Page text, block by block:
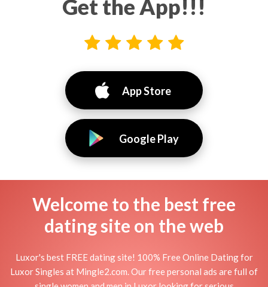
Get the App!!!
App Store
Google Play
Welcome to the best free
dating site on the web
Luxor's best FREE dating site! 100% Free Online Dating for
Luxor Singles at Mingle2.com. Our free personal ads are full of